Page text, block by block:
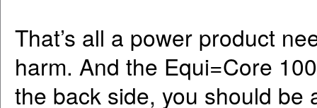
That’s all a power product
harm. And the Equi=Core
the back side, you should be